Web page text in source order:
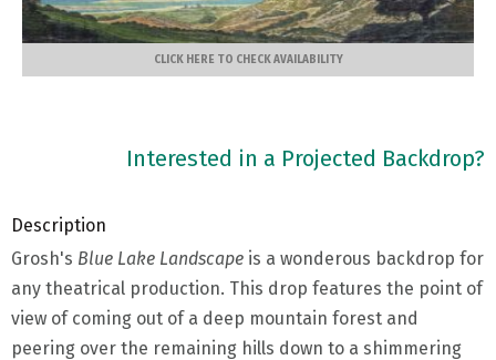
CLICK HERE TO CHECK AVAILABILITY
Interested in a Projected Backdrop?
Description
Grosh's Blue Lake Landscape is a wonderous backdrop for
any theatrical production. This drop features the point of
view of coming out of a deep mountain forest and
peering over the remaining hills down to a shimmering